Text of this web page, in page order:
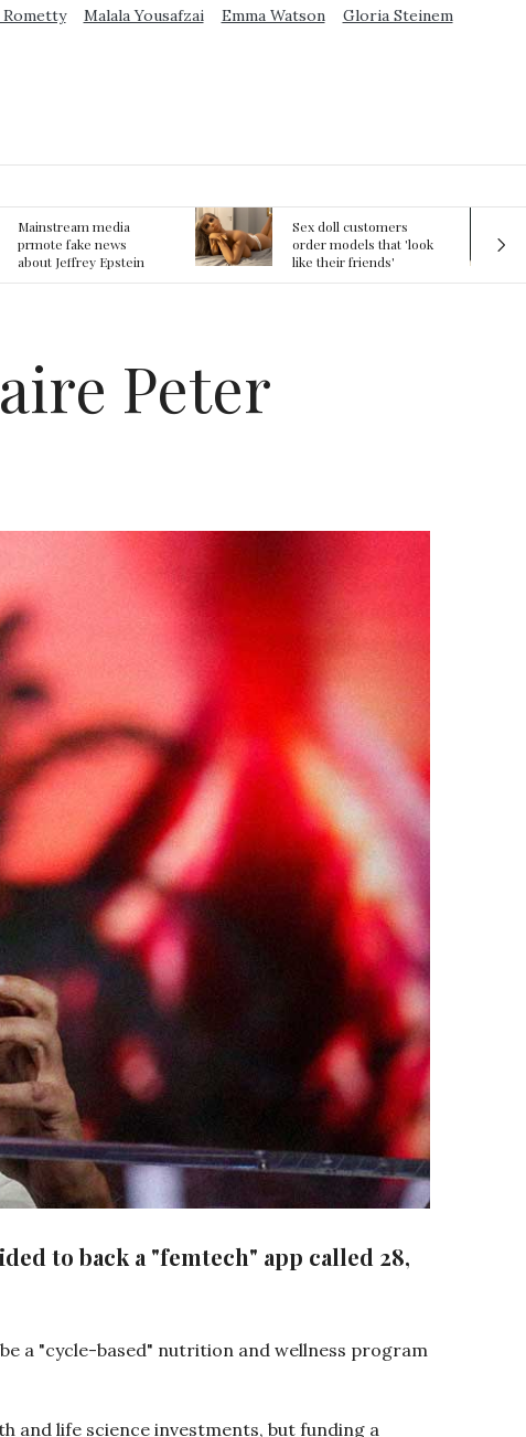
Malala Yousafzai Emma Watson
Gloria Steinem
Sex doll customers
order models that 'look
like their friends'
The First Committed
Crime in Space
recorded
Peter
to back a "femtech" app called 28,
a "cycle-based" nutrition and wellness program
and life science investments, but funding a